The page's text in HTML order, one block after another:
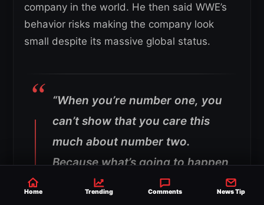
company in the world. He then said WWE’s
behavior risks making the company look
small despite its massive global status.
“When you’re number one, you
can’t show that you care this
much about number two.
Because what’s going to happen
is—whether it’s ESPN, Andreas
Home Trending Comments News Tip